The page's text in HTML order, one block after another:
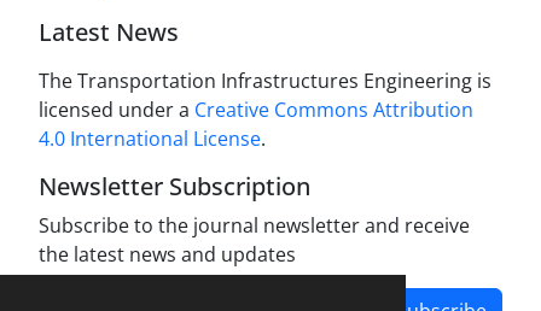
Latest News
The Transportation Infrastructures Engineering is
licensed under a Creative Commons Attribution
4.0 International License.
Newsletter Subscription
Subscribe to the journal newsletter and receive
the latest news and updates